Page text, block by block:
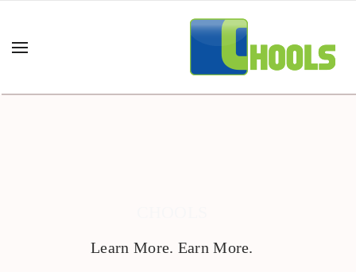
Learn More. Earn More.